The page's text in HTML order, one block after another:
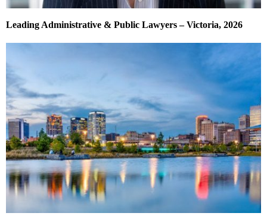
Leading Administrative & Public Lawyers – Victoria, 2026